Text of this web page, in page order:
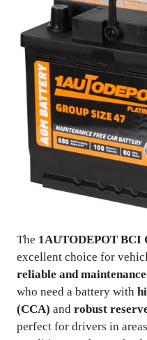
The 1AUTODEPOT
excellent choice for
reliable and
who need a battery with
(CCA) and robust
perfect for drivers in